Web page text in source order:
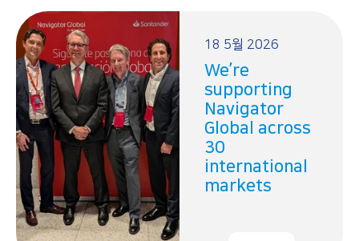
18 5월 2026
We’re
supporting
Navigator
Global across
30
international
markets